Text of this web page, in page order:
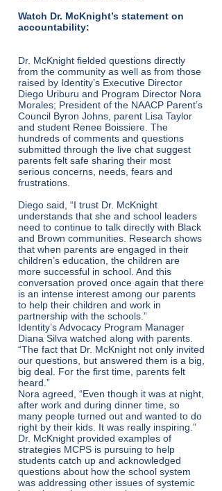
Watch Dr. McKnight’s statement on
accountability:
Dr. McKnight fielded questions directly
from the community as well as from those
raised by Identity’s Executive Director
Diego Uriburu and Program Director Nora
Morales; President of the NAACP Parent’s
Council Byron Johns, parent Lisa Taylor
and student Renee Boissiere. The
hundreds of comments and questions
submitted through the live chat suggest
parents felt safe sharing their most
serious concerns, needs, fears and
frustrations.
Diego said, “I trust Dr. McKnight
understands that she and school leaders
need to continue to talk directly with Black
and Brown communities. Research shows
that when parents are engaged in their
children’s education, the children are
more successful in school. And this
conversation proved once again that there
is an intense interest among our parents
to help their children and work in
partnership with the schools.”
Identity’s Advocacy Program Manager
Diana Silva watched along with parents.
“The fact that Dr. McKnight not only invited
our questions, but answered them is a big,
big deal. For the first time, parents felt
heard.”
Nora agreed, “Even though it was at night,
after work and during dinner time, so
many people turned out and wanted to do
right by their kids. It was really inspiring.”
Dr. McKnight provided examples of
strategies MCPS is pursuing to help
students catch up and acknowledged
questions about how the school system
was addressing other issues of systemic